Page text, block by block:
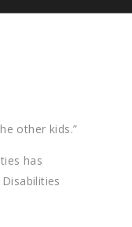
other kids.”
has